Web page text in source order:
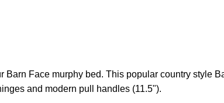
Barn Face murphy bed. This popular country
and modern pull handles (11.5").